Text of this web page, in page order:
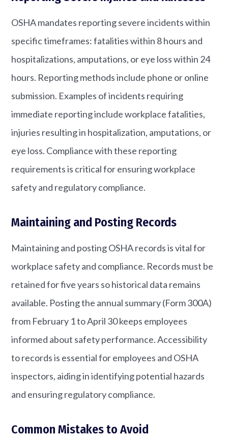
OSHA mandates reporting severe incidents within
specific timeframes: fatalities within 8 hours and
hospitalizations, amputations, or eye loss within 24
hours. Reporting methods include phone or online
submission. Examples of incidents requiring
immediate reporting include workplace fatalities,
injuries resulting in hospitalization, amputations, or
eye loss. Compliance with these reporting
requirements is critical for ensuring workplace
safety and regulatory compliance.
Maintaining and Posting Records
Maintaining and posting OSHA records is vital for
workplace safety and compliance. Records must be
retained for five years so historical data remains
available. Posting the annual summary (Form 300A)
from February 1 to April 30 keeps employees
informed about safety performance. Accessibility
to records is essential for employees and OSHA
inspectors, aiding in identifying potential hazards
and ensuring regulatory compliance.
Common Mistakes to Avoid